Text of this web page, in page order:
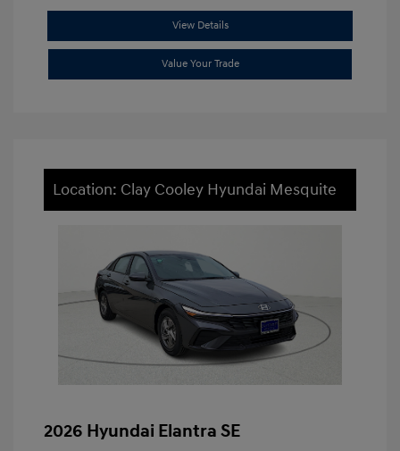
View Details
Value Your Trade
Location: Clay Cooley Hyundai Mesquite
2026 Hyundai Elantra SE